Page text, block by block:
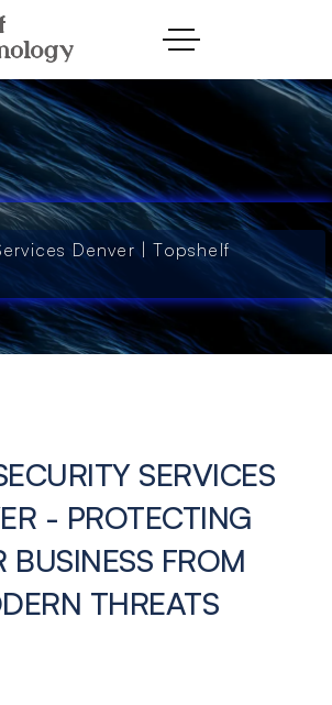
Denver | Topshelf
SERVICES
- PROTECTING
BUSINESS FROM
THREATS